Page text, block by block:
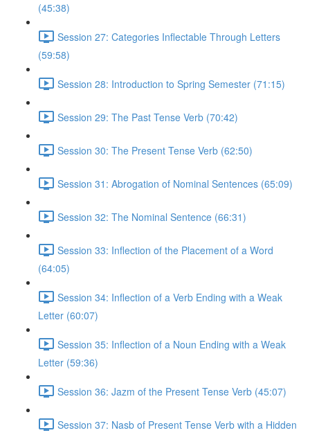
(45:38)
Session 27: Categories Inflectable Through Letters
(59:58)
Session 28: Introduction to Spring Semester (71:15)
Session 29: The Past Tense Verb (70:42)
Session 30: The Present Tense Verb (62:50)
Session 31: Abrogation of Nominal Sentences (65:09)
Session 32: The Nominal Sentence (66:31)
Session 33: Inflection of the Placement of a Word
(64:05)
Session 34: Inflection of a Verb Ending with a Weak
Letter (60:07)
Session 35: Inflection of a Noun Ending with a Weak
Letter (59:36)
Session 36: Jazm of the Present Tense Verb (45:07)
Session 37: Nasb of Present Tense Verb with a Hidden